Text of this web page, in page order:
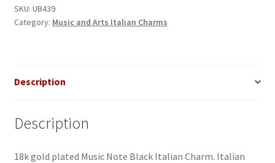
Charm
quantity
SKU: UB439
Category: Music and Arts Italian Charms
Description
Description
18k gold plated Music Note Black Italian Charm. Italian